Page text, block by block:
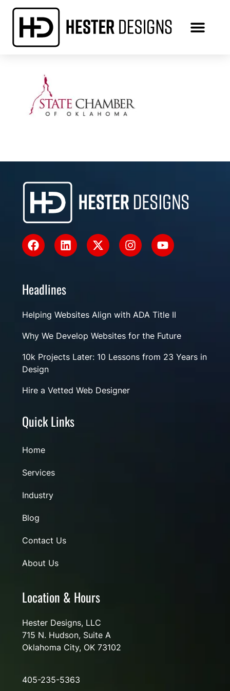
Location & Hours
Hester Designs, LLC
715 N. Hudson, Suite A
Oklahoma City, OK 73102
405-235-5363
Quick Links
Home
Services
Industry
Blog
Contact Us
About Us
Headlines
Helping Websites Align with ADA Title II
Why We Develop Websites for the Future
10k Projects Later: 10 Lessons from 23 Years in
Design
Hire a Vetted Web Designer